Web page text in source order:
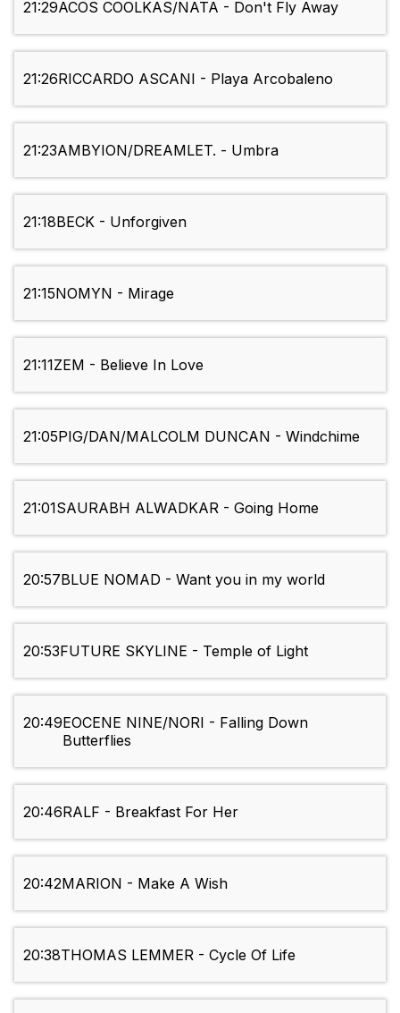
21:29ACOS COOLKAS/NATA - Don't Fly Away
21:26RICCARDO ASCANI - Playa Arcobaleno
21:23AMBYION/DREAMLET. - Umbra
21:18BECK - Unforgiven
21:15NOMYN - Mirage
21:11ZEM - Believe In Love
21:05PIG/DAN/MALCOLM DUNCAN - Windchime
21:01SAURABH ALWADKAR - Going Home
20:57BLUE NOMAD - Want you in my world
20:53FUTURE SKYLINE - Temple of Light
20:49EOCENE NINE/NORI - Falling Down
Butterflies
20:46RALF - Breakfast For Her
20:42MARION - Make A Wish
20:38THOMAS LEMMER - Cycle Of Life